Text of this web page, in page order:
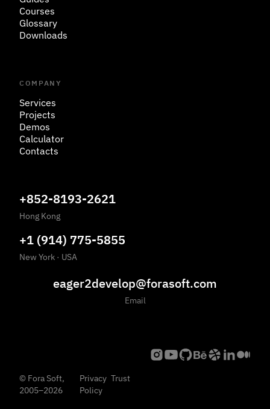
Courses
Glossary
Downloads
COMPANY
Services
Projects
Demos
Calculator
Contacts
+852-8193-2621
Hong Kong
+1 (914) 775-5855
New York · USA
eager2develop@forasoft.com
Email
© Fora Soft,
2005–2026
Privacy
Policy
Trust